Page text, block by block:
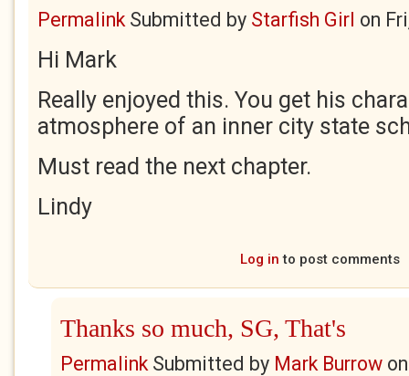
PermalinkSubmitted by Starfish Girl on
Hi Mark
Really enjoyed this. You get his
atmosphere of an inner city state
Must read the next chapter.
Lindy
Log in to post comments
Thanks so much, SG, That's
PermalinkSubmitted by Mark Burrow